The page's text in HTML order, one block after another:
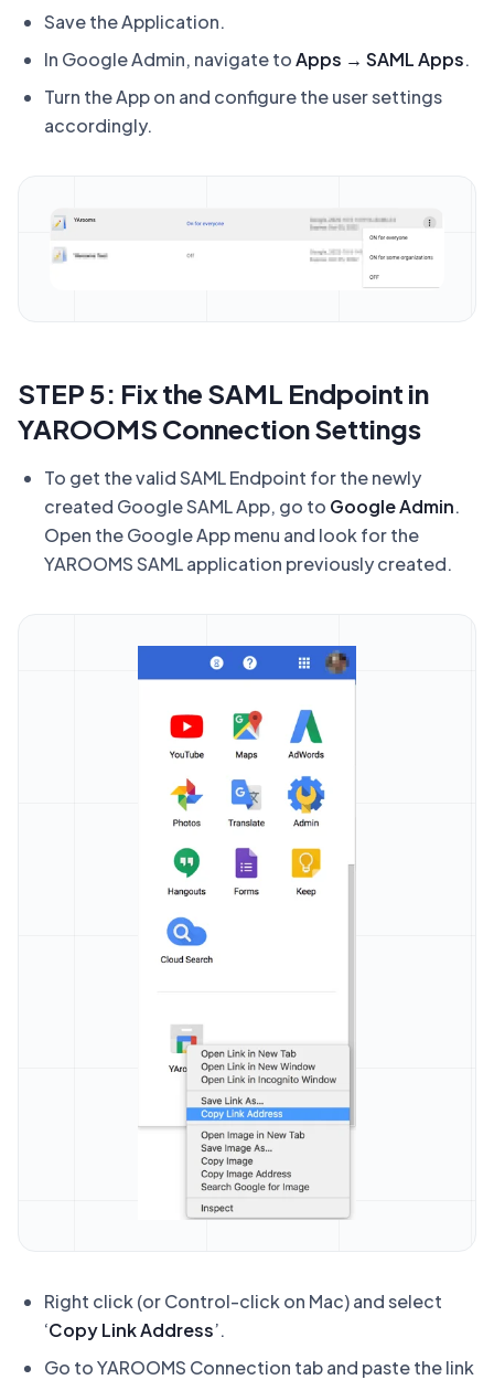
Save the Application.
In Google Admin, navigate toApps → SAML Apps.
Turn the App on and configure the user settings
accordingly.
STEP 5: Fix the SAML Endpoint in
YAROOMS Connection Settings
To get the valid SAML Endpoint for the newly
created Google SAML App, go to Google Admin.
Open the Google App menu and look for the
YAROOMS SAML application previously created.
Right click (or Control-click on Mac) and select
‘Copy Link Address’.
Go to YAROOMS Connection tab and paste the link